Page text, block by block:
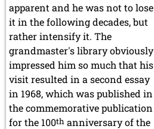
apparent and he was not to lose
it in the following decades, but
rather intensify it. The
grandmaster's library obviously
impressed him so much that his
visit resulted in a second essay
in 1968, which was published in
the commemorative publication
for the 100th anniversary of the